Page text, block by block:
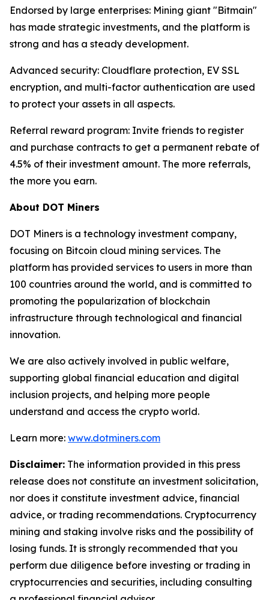
Endorsed by large enterprises: Mining giant "Bitmain"
has made strategic investments, and the platform is
strong and has a steady development.
Advanced security: Cloudflare protection, EV SSL
encryption, and multi-factor authentication are used
to protect your assets in all aspects.
Referral reward program: Invite friends to register
and purchase contracts to get a permanent rebate of
4.5% of their investment amount. The more referrals,
the more you earn.
About DOT Miners
DOT Miners is a technology investment company,
focusing on Bitcoin cloud mining services. The
platform has provided services to users in more than
100 countries around the world, and is committed to
promoting the popularization of blockchain
infrastructure through technological and financial
innovation.
We are also actively involved in public welfare,
supporting global financial education and digital
inclusion projects, and helping more people
understand and access the crypto world.
Learn more: www.dotminers.com
Disclaimer: The information provided in this press
release does not constitute an investment solicitation,
nor does it constitute investment advice, financial
advice, or trading recommendations. Cryptocurrency
mining and staking involve risks and the possibility of
losing funds. It is strongly recommended that you
perform due diligence before investing or trading in
cryptocurrencies and securities, including consulting